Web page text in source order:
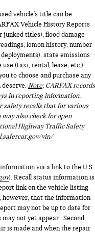
vehicle's title can be
Vehicle History Reports
titles), flood damage
lemon history, number
state emissions
(taxi, rental, lease, etc.).
to choose and purchase any
Note: CARFAX records
in reporting information.
safety recalls that for various
also check for open
Highway Traffic Safety
vin/
via a link to the U.S.
). Recall status information is
link on the vehicle listing
however, that the information
may not be up to date for
not yet appear. Second,
is made and when the repair